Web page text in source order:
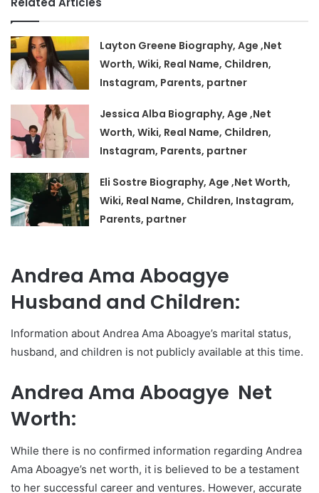
Layton Greene Biography, Age ,Net
Worth, Wiki, Real Name, Children,
Instagram, Parents, partner
Jessica Alba Biography, Age ,Net
Worth, Wiki, Real Name, Children,
Instagram, Parents, partner
Eli Sostre Biography, Age ,Net Worth,
Wiki, Real Name, Children, Instagram,
Parents, partner
Andrea Ama Aboagye
Husband and Children:
Information about Andrea Ama Aboagye’s marital status,
husband, and children is not publicly available at this time.
Andrea Ama Aboagye Net
Worth:
While there is no confirmed information regarding Andrea
Ama Aboagye’s net worth, it is believed to be a testament
to her successful career and ventures. However, accurate